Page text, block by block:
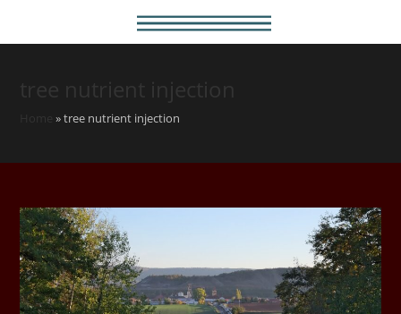
»tree nutrient injection